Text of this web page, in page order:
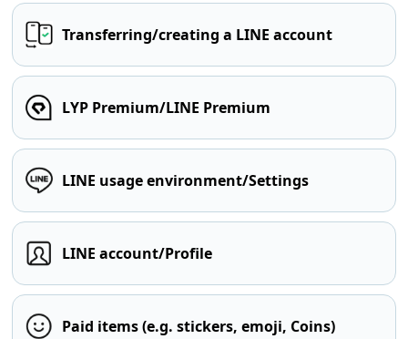
Transferring/creating a LINE account
LYP Premium/LINE Premium
LINE usage environment/Settings
LINE account/Profile
Paid items (e.g. stickers, emoji, Coins)